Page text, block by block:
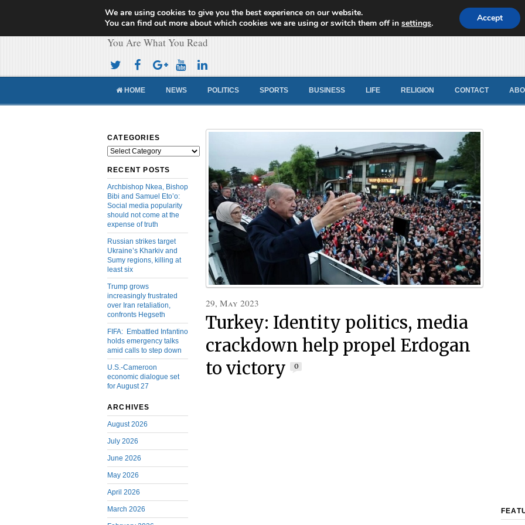
Cameroon Concord News
You Are What You Read
HOME NEWS POLITICS SPORTS BUSINESS LIFE RELIGION CONTACT
CATEGORIES
Categories
RECENT POSTS
Archbishop Nkea, Bishop
Bibi and Samuel Eto’o:
Social media popularity
should not come at the
expense of truth
Russian strikes target
Ukraine’s Kharkiv and
Sumy regions, killing at
least six
Trump grows
increasingly frustrated
over Iran retaliation,
confronts Hegseth
FIFA: Embattled Infantino
holds emergency talks
amid calls to step down
U.S.-Cameroon
economic dialogue set
for August 27
ARCHIVES
August 2026
July 2026
June 2026
May 2026
April 2026
March 2026
29, May 2023
Turkey: Identity politics, media
crackdown help propel Erdogan
to victory
0
We are using cookies to give you the best experience on our website.
You can find out more about which cookies we are using or switch them off insettings. Accept